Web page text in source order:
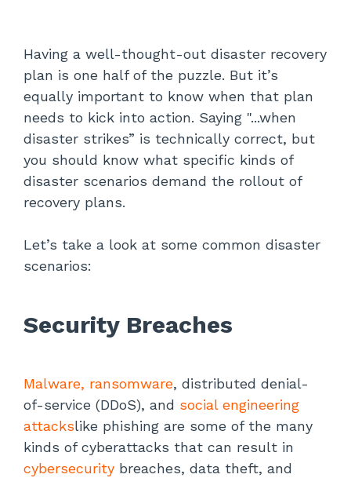
Having a well-thought-out disaster recovery
plan is one half of the puzzle. But it’s
equally important to know when that plan
needs to kick into action. Saying "...when
disaster strikes” is technically correct, but
you should know what specific kinds of
disaster scenarios demand the rollout of
recovery plans.
Let’s take a look at some common disaster
scenarios:
Security Breaches
Malware, ransomware, distributed denial-
of-service (DDoS), and social engineering
attackslike phishing are some of the many
kinds of cyberattacks that can result in
cybersecurity breaches, data theft, and